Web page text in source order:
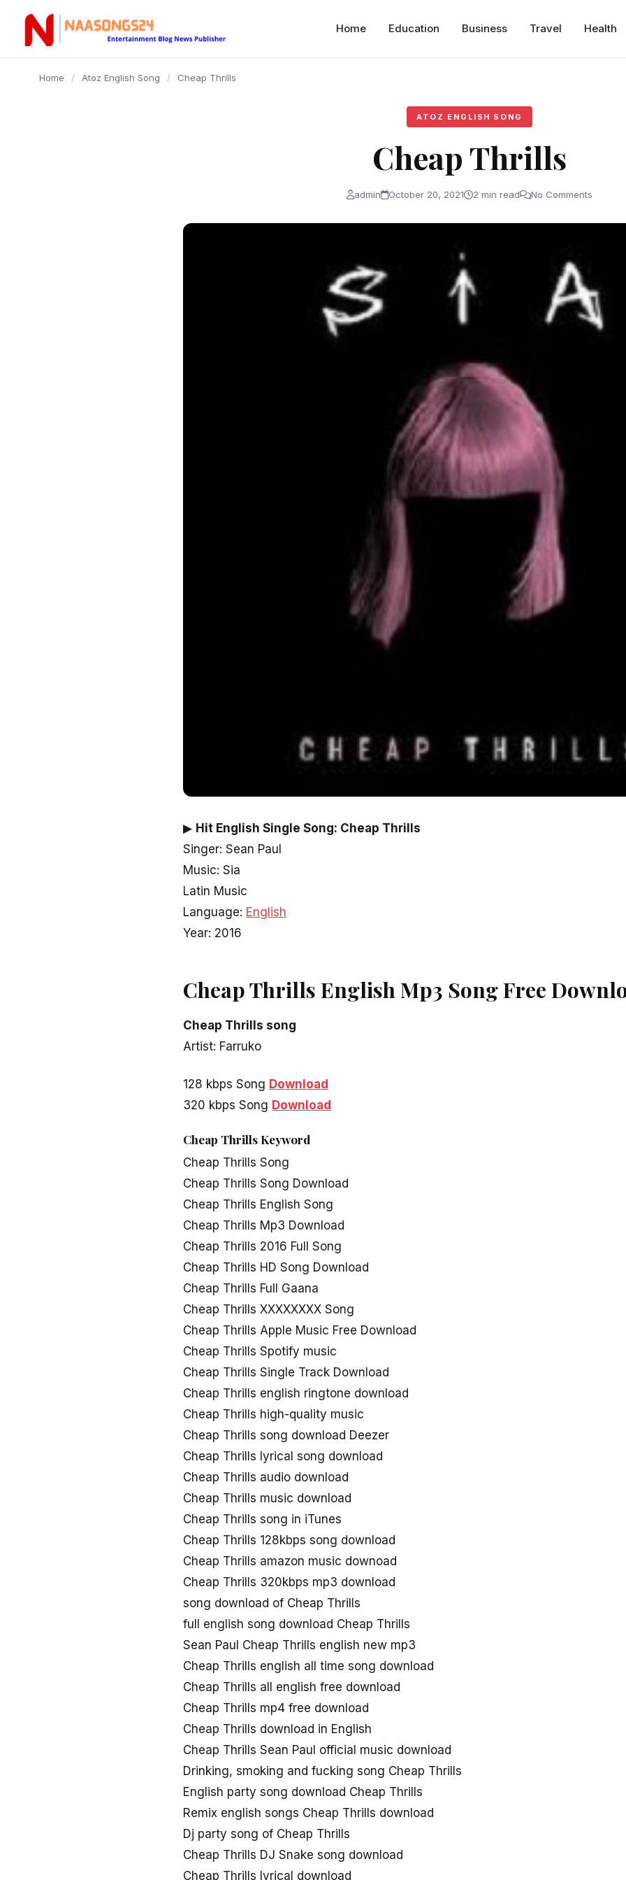
content
Home Education Business Travel Health
Home / Atoz English Song / Cheap Thrills
ATOZ ENGLISH SONG
Cheap Thrills
admin October 20, 2021 2 min read No Comments
▶ Hit English Single Song: Cheap Thrills
Singer: Sean Paul
Music: Sia
Latin Music
Language: English
Year: 2016
Cheap Thrills English Mp3 Song Free
Cheap Thrills song
Artist: Farruko
128 kbps Song Download
320 kbps Song Download
Cheap Thrills Keyword
Cheap Thrills Song
Cheap Thrills Song Download
Cheap Thrills English Song
Cheap Thrills Mp3 Download
Cheap Thrills 2016 Full Song
Cheap Thrills HD Song Download
Cheap Thrills Full Gaana
Cheap Thrills XXXXXXXX Song
Cheap Thrills Apple Music Free Download
Cheap Thrills Spotify music
Cheap Thrills Single Track Download
Cheap Thrills english ringtone download
Cheap Thrills high-quality music
Cheap Thrills song download Deezer
Cheap Thrills lyrical song download
Cheap Thrills audio download
Cheap Thrills music download
Cheap Thrills song in iTunes
Cheap Thrills 128kbps song download
Cheap Thrills amazon music downoad
Cheap Thrills 320kbps mp3 download
song download of Cheap Thrills
full english song download Cheap Thrills
Sean Paul Cheap Thrills english new mp3
Cheap Thrills english all time song download
Cheap Thrills all english free download
Cheap Thrills mp4 free download
Cheap Thrills download in English
Cheap Thrills Sean Paul official music download
Drinking, smoking and fucking song Cheap Thrills
English party song download Cheap Thrills
Remix english songs Cheap Thrills download
Dj party song of Cheap Thrills
Cheap Thrills DJ Snake song download
Cheap Thrills lyrical download